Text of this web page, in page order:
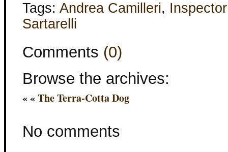
Tags: Andrea Camilleri,
Sartarelli
Comments (0)
Browse the archives:
« «The Terra-Cotta Dog
No comments